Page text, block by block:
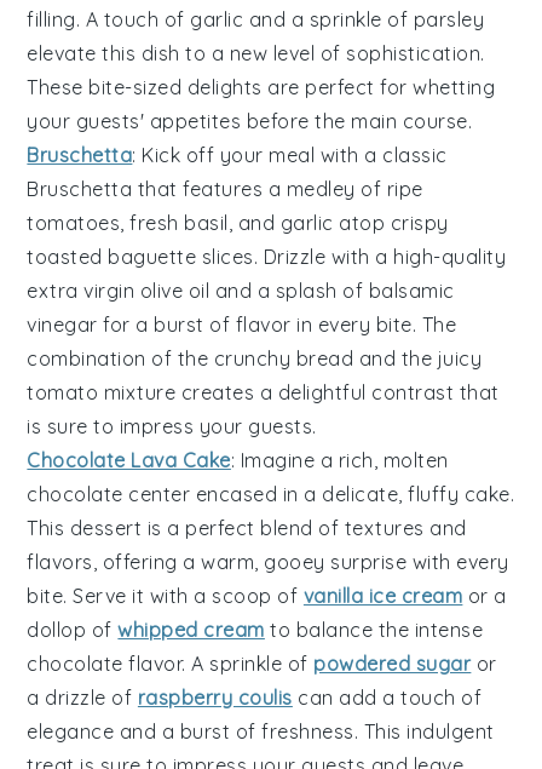
filling. A touch of garlic and a sprinkle of parsley
elevate this dish to a new level of sophistication.
These bite-sized delights are perfect for whetting
your guests' appetites before the main course.
Bruschetta: Kick off your meal with a classic
Bruschetta that features a medley of ripe
tomatoes,fresh basil, and garlic atop crispy
toasted baguette slices. Drizzle with a high-quality
extra virgin olive oil and a splash of balsamic
vinegar for a burst of flavor in every bite. The
combination of the crunchy bread and the juicy
tomato mixture creates a delightful contrast that
is sure to impress your guests.
Chocolate Lava Cake: Imagine a rich, molten
chocolate center encased in a delicate,fluffy cake.
This dessert is a perfect blend of textures and
flavors, offering a warm, gooey surprise with every
bite. Serve it with a scoop of vanilla ice cream or a
dollop ofwhipped cream to balance the intense
chocolate flavor. A sprinkle of powdered sugaror
a drizzle of raspberry coulis can add a touch of
elegance and a burst of freshness. This indulgent